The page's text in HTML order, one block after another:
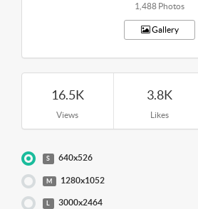
1,488 Photos
Gallery
16.5K
Views
3.8K
Likes
S 640x526
M 1280x1052
L 3000x2464